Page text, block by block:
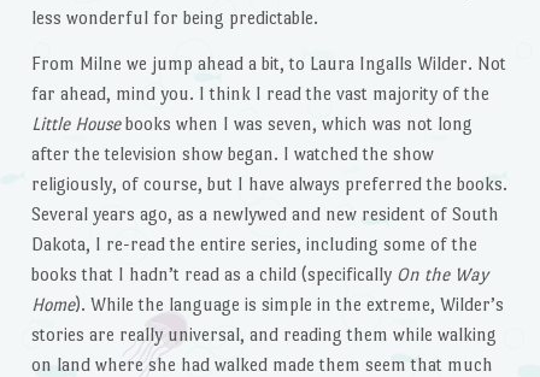
less wonderful for being predictable.
From Milne we jump ahead a bit, to Laura Ingalls Wilder. Not
far ahead, mind you. I think I read the vast majority of the
Little Housebooks when I was seven, which was not long
after the television show began. I watched the show
religiously, of course, but I have always preferred the books.
Several years ago, as a newlywed and new resident of South
Dakota, I re-read the entire series, including some of the
books that I hadn’t read as a child (specifically On the Way
Home). While the language is simple in the extreme, Wilder’s
stories are really universal, and reading them while walking
on land where she had walked made them seem that much